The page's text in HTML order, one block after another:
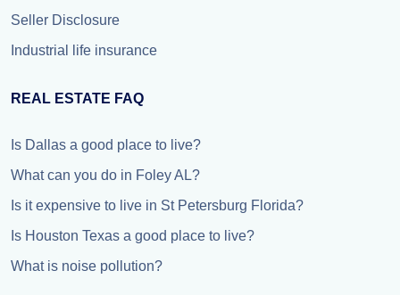
Seller Disclosure
Industrial life insurance
REAL ESTATE FAQ
Is Dallas a good place to live?
What can you do in Foley AL?
Is it expensive to live in St Petersburg Florida?
Is Houston Texas a good place to live?
What is noise pollution?